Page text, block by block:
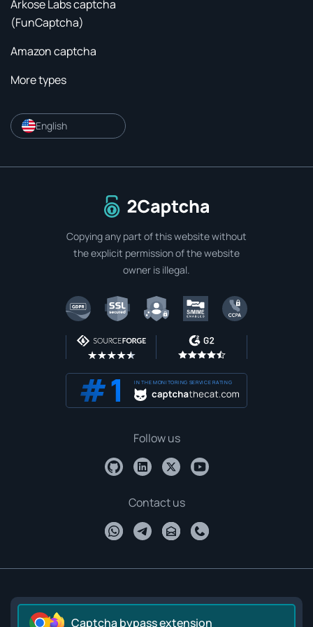
Arkose Labs captcha
(FunCaptcha)
Amazon captcha
More types
English
To home page
Copying any part of this website without
the explicit permission of the website
owner is illegal.
IN THE MONITORING SERVICE RATING
Follow us
Contact us
Captcha bypass extension